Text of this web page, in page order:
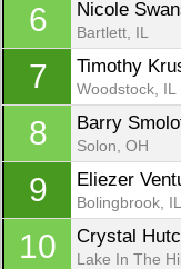
6 Nicole
Bartlett, IL
7 Timothy
Woodstock, IL
8 Barry
Solon, OH
9 Eliezer
Bolingbrook, IL
10 Crystal
Lake In The